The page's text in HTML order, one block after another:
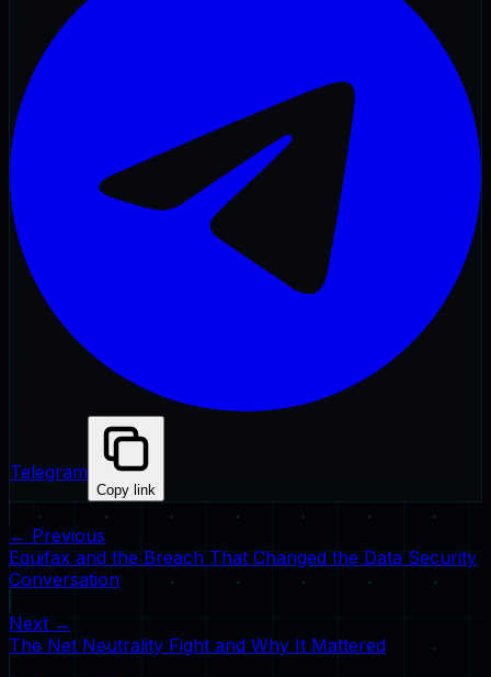
Telegram
Copy link
← Previous
Equifax and the Breach That Changed the Data Security
Conversation
Next →
The Net Neutrality Fight and Why It Mattered